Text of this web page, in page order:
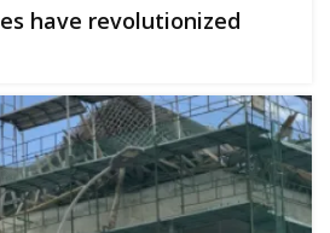
have revolutionized